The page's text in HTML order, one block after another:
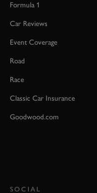
Formula 1
Car Reviews
Event Coverage
Road
Race
Classic Car Insurance
Goodwood.com
SOCIAL